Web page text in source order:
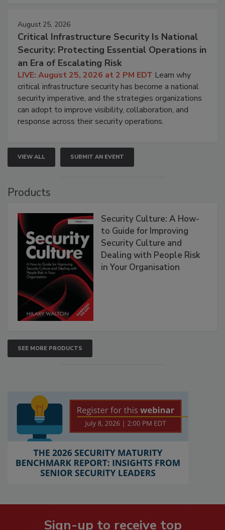
August 25, 2026
Critical Infrastructure Security Is National
Security: Protecting Essential Operations in
an Era of Escalating Risk
LIVE: August 25, 2026 at 2 PM EDT Learn why
critical infrastructure security has become a national
security imperative, and the strategies organizations
can adopt to improve visibility, collaboration, and
response across their security operations.
VIEW ALL SUBMIT AN EVENT
Products
Security Culture: A How-
to Guide for Improving
Security Culture and
Dealing with People Risk
in Your Organisation
SEE MORE PRODUCTS
Sign-up to receive top